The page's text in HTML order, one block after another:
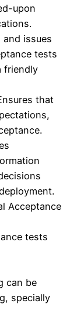
upon
and issues
tests
friendly
that
Acceptance
tests
can be
specially